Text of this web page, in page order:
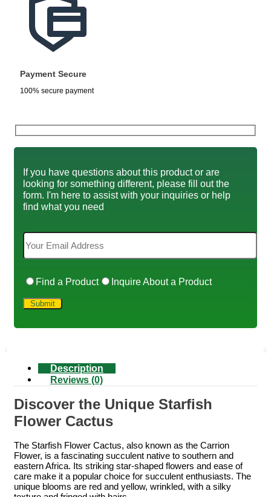
Payment Secure
100% secure payment
If you have questions about this product or are
looking for something different, please fill out the
form. I'm here to assist with your inquiries or help
find what you need
Find a Product Inquire About a Product
Description
Reviews (0)
Discover the Unique Starfish
Flower Cactus
The Starfish Flower Cactus, also known as the Carrion
Flower, is a fascinating succulent native to southern and
eastern Africa. Its striking star-shaped flowers and ease of
care make it a popular choice for succulent enthusiasts. The
unique blooms are red and yellow, wrinkled, with a silky